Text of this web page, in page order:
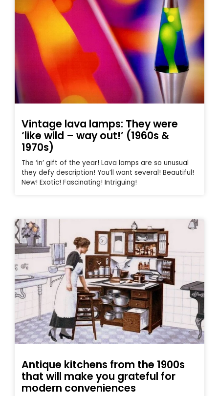
Vintage lava lamps: They were
‘like wild – way out!’ (1960s &
1970s)
The ‘in’ gift of the year! Lava lamps are so unusual
they defy description! You’ll want several! Beautiful!
New! Exotic! Fascinating! Intriguing!
Antique kitchens from the 1900s
that will make you grateful for
modern conveniences